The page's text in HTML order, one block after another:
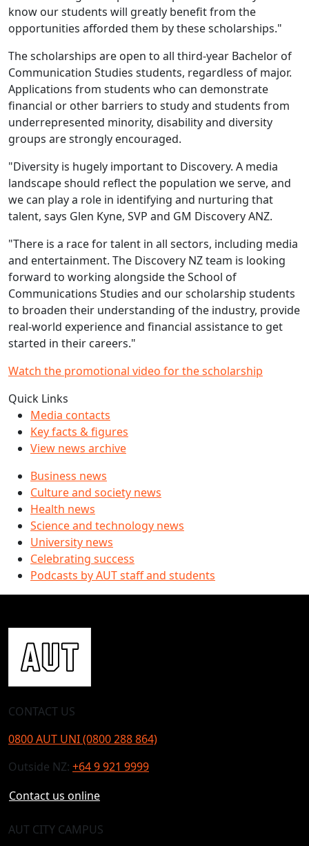
know our students will greatly benefit from the
opportunities afforded them by these scholarships."
The scholarships are open to all third-year Bachelor of
Communication Studies students, regardless of major.
Applications from students who can demonstrate
financial or other barriers to study and students from
underrepresented minority, disability and diversity
groups are strongly encouraged.
"Diversity is hugely important to Discovery. A media
landscape should reflect the population we serve, and
we can play a role in identifying and nurturing that
talent, says Glen Kyne, SVP and GM Discovery ANZ.
"There is a race for talent in all sectors, including media
and entertainment. The Discovery NZ team is looking
forward to working alongside the School of
Communications Studies and our scholarship students
to broaden their understanding of the industry, provide
real-world experience and financial assistance to get
started in their careers."
Watch the promotional video for the scholarship
Quick Links
Media contacts
Key facts & figures
View news archive
Business news
Culture and society news
Health news
Science and technology news
University news
Celebrating success
Podcasts by AUT staff and students
CONTACT US
0800 AUT UNI (0800 288 864)
Outside NZ: +64 9 921 9999
Contact us online
AUT CITY CAMPUS